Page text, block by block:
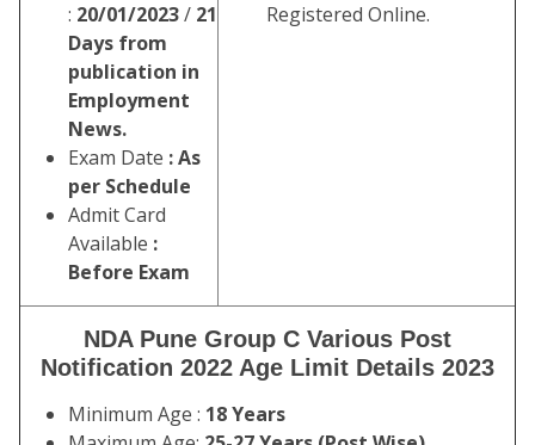
: 20/01/2023/ 21
Days from
publication in
Employment
News.
Exam Date : As
per Schedule
Admit Card
Available :
Before Exam
Registered Online.
NDA Pune Group C Various Post
Notification 2022 Age Limit Details 2023
Minimum Age : 18 Years